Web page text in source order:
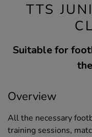
TTS
Suitable for
Overview
All the necessary
training sessions,